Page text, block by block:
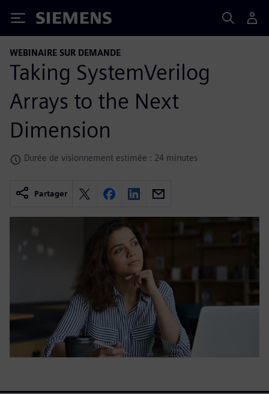
Siemens
WEBINAIRE SUR DEMANDE
Taking SystemVerilog
Arrays to the Next
Dimension
Durée de visionnement estimée : 24 minutes
Partager